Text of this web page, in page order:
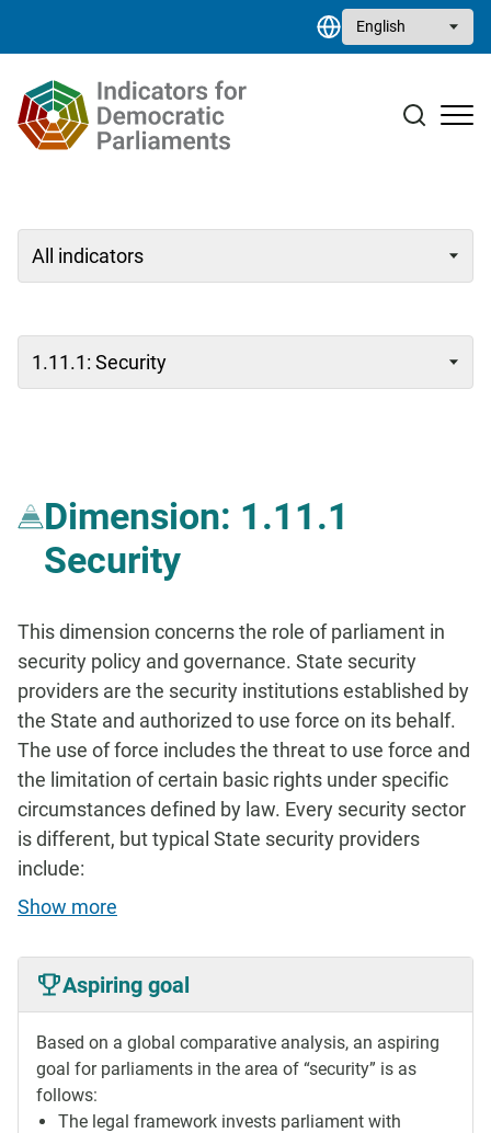
Select your language
Resource library
Contact
Dimension: 1.11.1
Security
This dimension concerns the role of parliament in
security policy and governance. State security
providers are the security institutions established by
the State and authorized to use force on its behalf.
The use of force includes the threat to use force and
the limitation of certain basic rights under specific
circumstances defined by law. Every security sector
is different, but typical State security providers
include:
Show more
Aspiring goal
Based on a global comparative analysis, an aspiring
goal for parliaments in the area of “security” is as
follows:
The legal framework invests parliament with